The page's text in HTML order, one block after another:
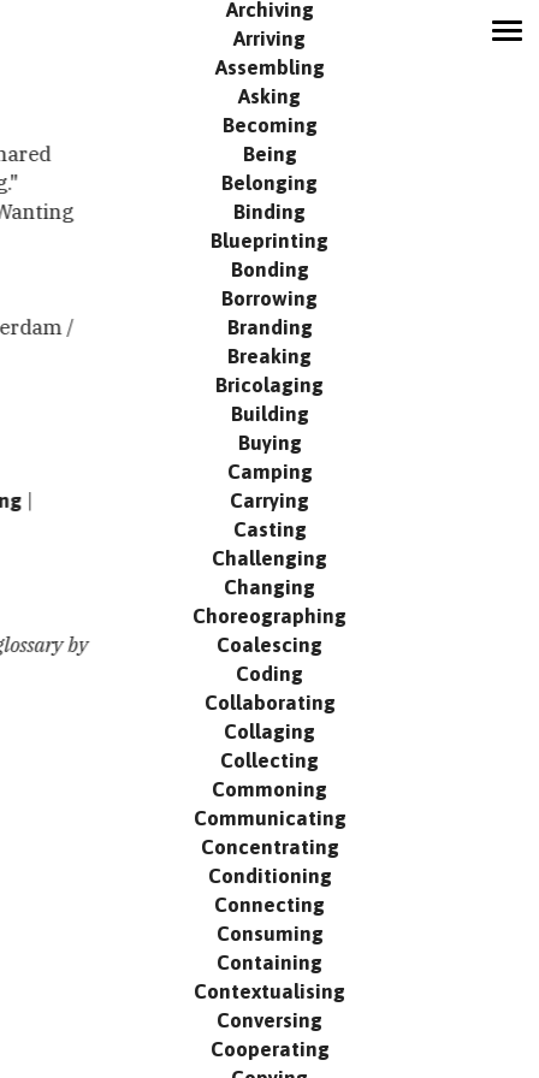
Search
Publication
Archiving
Arriving
Assembling
Asking
Becoming
Being
Belonging
Binding
Blueprinting
Bonding
Borrowing
Branding
Breaking
Bricolaging
Building
Buying
Camping
Carrying
Casting
Challenging
Changing
Choreographing
Coalescing
Coding
Collaborating
Collaging
Collecting
Commoning
Communicating
Concentrating
Conditioning
Connecting
Consuming
Containing
Contextualising
Conversing
Cooperating
Copying
/
by